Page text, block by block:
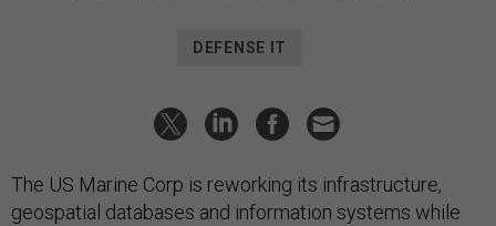
DEFENSE IT
The US Marine Corp is reworking its infrastructure,
geospatial databases and information systems while